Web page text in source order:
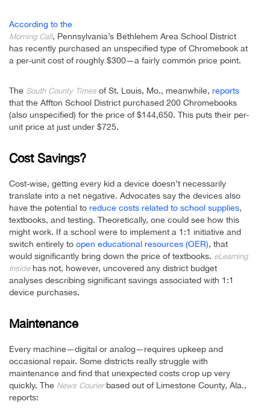
According to the
Morning Call, Pennsylvania’s Bethlehem Area School District
has recently purchased an unspecified type of Chromebook at
a per-unit cost of roughly $300—a fairly common price point.
The South County Times of St. Louis, Mo., meanwhile, reports
that the Affton School District purchased 200 Chromebooks
(also unspecified) for the price of $144,650. This puts their per-
unit price at just under $725.
Cost Savings?
Cost-wise, getting every kid a device doesn’t necessarily
translate into a net negative. Advocates say the devices also
have the potential to reduce costs related to school supplies,
textbooks, and testing. Theoretically, one could see how this
might work. If a school were to implement a 1:1 initiative and
switch entirely to open educational resources (OER), that
would significantly bring down the price of textbooks. eLearning
Inside has not, however, uncovered any district budget
analyses describing significant savings associated with 1:1
device purchases.
Maintenance
Every machine—digital or analog—requires upkeep and
occasional repair. Some districts really struggle with
maintenance and find that unexpected costs crop up very
quickly. The News Courier based out of Limestone County, Ala.,
reports: